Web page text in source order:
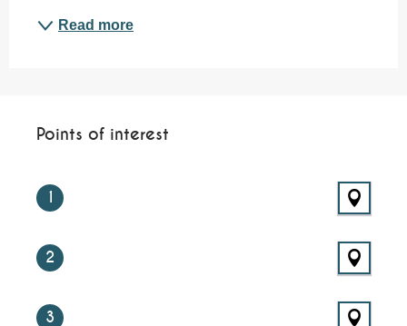
Read more
Points of interest
1
2
3